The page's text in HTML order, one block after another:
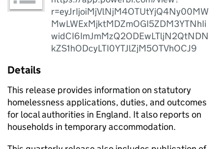
r=eyJrIjoiMjVlNjM4OTUtYjQ4Ny00MW
MwLWExMjktMDZmOGI5ZDM3YTNhIi
widCI6ImJmMzQ2ODEwLTljN2QtNDN
kZS1hODcyLTI0YTJlZjM5OTVhOCJ9
Details
This release provides information on statutory
homelessness applications, duties, and outcomes
for local authorities in England. It also reports on
households in temporary accommodation.